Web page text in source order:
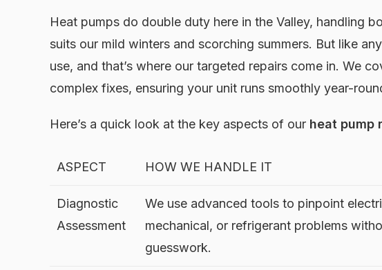
Heat pumps do double duty here in the Valley, handling
suits our mild winters and scorching summers. But like
use, and that’s where our targeted repairs come in. We
complex fixes, ensuring your unit runs smoothly year-
Here’s a quick look at the key aspects of our heat pump
ASPECT HOW WE HANDLE IT
Diagnostic
Assessment
We use advanced tools to pinpoint
mechanical, or refrigerant problems
guesswork.